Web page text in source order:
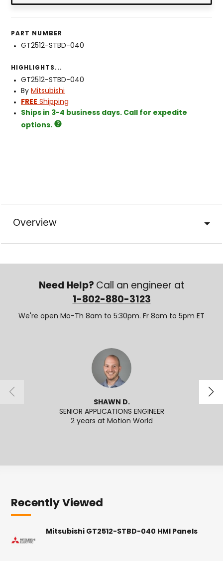
PART NUMBER
GT2512-STBD-040
HIGHLIGHTS...
GT2512-STBD-040
By Mitsubishi
FREE Shipping
Ships in 3-4 business days. Call for expedite
options.
Overview
Need Help? Call an engineer at
1-802-880-3123
We're open Mo-Th 8am to 5:30pm. Fr 8am to 5pm ET
SHAWN D.
SENIOR APPLICATIONS ENGINEER
2 years at Motion World
Recently Viewed
Mitsubishi GT2512-STBD-040 HMI Panels